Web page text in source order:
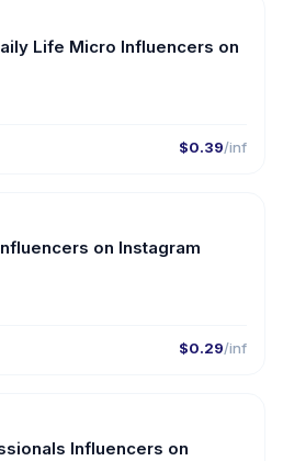
Life Micro Influencers on
$0.39/inf
on Instagram
$0.29/inf
Influencers on